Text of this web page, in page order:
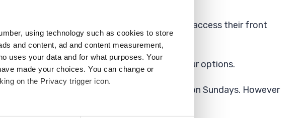
using technology such as cookies to store
and content, ad and content measurement,
uses your data and for what purposes. Your
made your choices. You can change or
on the Privacy trigger icon.
or council maintained grass verges to access their front
and you should seek legal advice about your options.
and between 7.30am and 5.30pm on Sundays. However